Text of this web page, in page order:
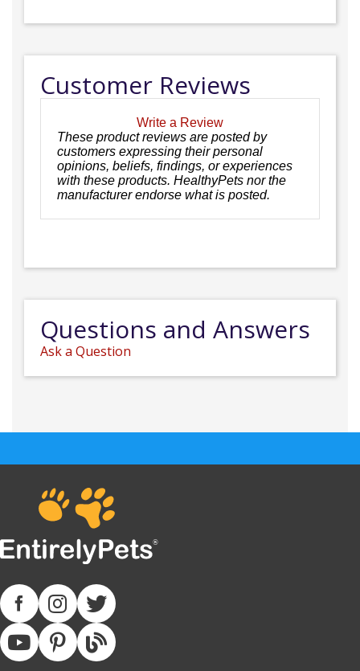
Customer Reviews
Write a Review
These product reviews are posted by
customers expressing their personal
opinions, beliefs, findings, or experiences
with these products. HealthyPets nor the
manufacturer endorse what is posted.
Questions and Answers
Ask a Question